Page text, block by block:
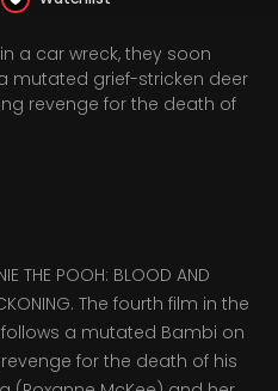
a car wreck, they soon
mutated grief-stricken deer
revenge for the death of
THE POOH: BLOOD AND
The fourth film in the
a mutated Bambi on
for the death of his